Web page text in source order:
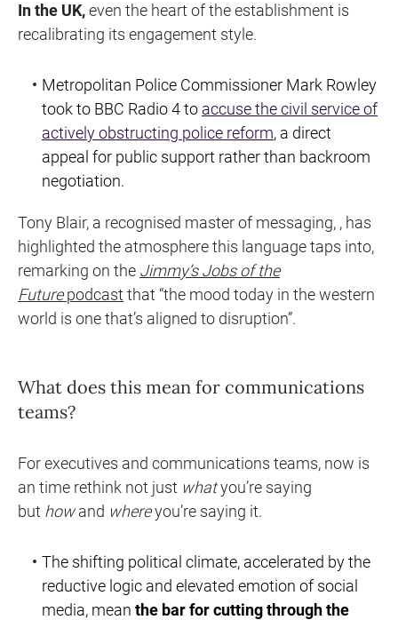
In the UK,even the heart of the establishment is
recalibrating its engagement style.
Metropolitan Police Commissioner Mark Rowley
took to BBC Radio 4 to accuse the civil service of
actively obstructing police reform, a direct
appeal for public support rather than backroom
negotiation.
Tony Blair, a recognised master of messaging, , has
highlighted the atmosphere this language taps into,
remarking on the Jimmy’s Jobs of the
Futurepodcast that “the mood today in the western
world is one that’s aligned to disruption”.
What does this mean for communications
teams?
For executives and communications teams, now is
an time rethink not just whatyou’re saying
but how and whereyou’re saying it.
The shifting political climate, accelerated by the
reductive logic and elevated emotion of social
media, mean the bar for cutting through the